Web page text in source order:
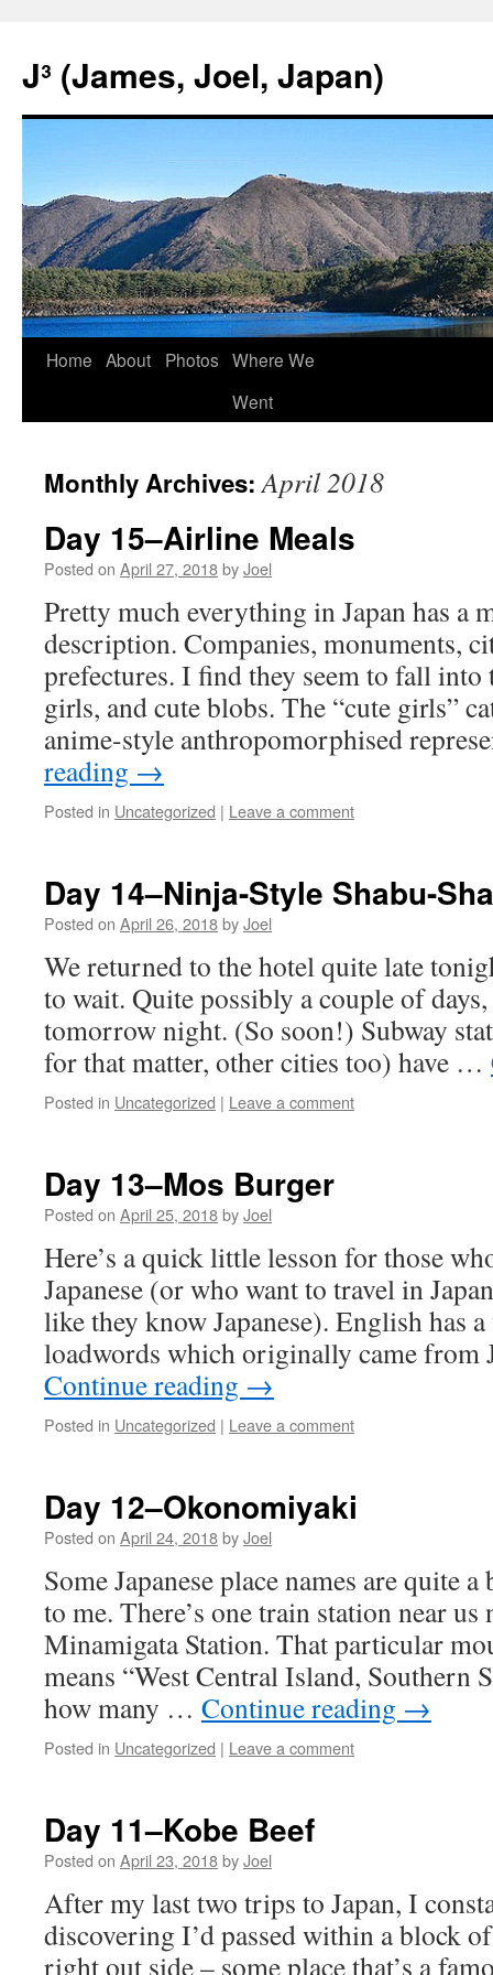
content
J³ (James, Joel, Japan)
Home About Photos Where We
Went
Monthly Archives:April 2018
Day 15–Airline Meals
Posted on April 27, 2018byJoel
Pretty much everything in Japan has a
description. Companies, monuments,
prefectures. I find they seem to fall into
girls, and cute blobs. The “cute girls”
anime-style anthropomorphised
reading →
Posted in Uncategorized | Leave a comment
Day 14–Ninja-Style Shabu-
Posted on April 26, 2018byJoel
We returned to the hotel quite late
to wait. Quite possibly a couple of
tomorrow night. (So soon!) Subway
for that matter, other cities too) have …
Posted in Uncategorized | Leave a comment
Day 13–Mos Burger
Posted on April 25, 2018byJoel
Here’s a quick little lesson for those
Japanese (or who want to travel in
like they know Japanese). English has
loadwords which originally came from
Continue reading →
Posted in Uncategorized | Leave a comment
Day 12–Okonomiyaki
Posted on April 24, 2018byJoel
Some Japanese place names are quite
to me. There’s one train station near
Minamigata Station. That particular
means “West Central Island, Southern
how many … Continue reading →
Posted in Uncategorized | Leave a comment
Day 11–Kobe Beef
Posted on April 23, 2018byJoel
After my last two trips to Japan, I
discovering I’d passed within a block
right out side – some place that’s a